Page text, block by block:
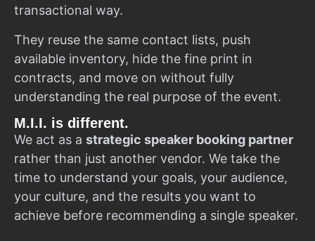
transactional way.
They reuse the same contact lists, push
available inventory, hide the fine print in
contracts, and move on without fully
understanding the real purpose of the event.
M.I.I. is different.
We act as a strategic speaker booking partner
rather than just another vendor. We take the
time to understand your goals, your audience,
your culture, and the results you want to
achieve before recommending a single speaker.